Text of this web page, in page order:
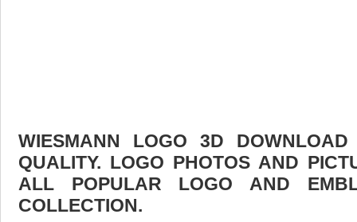
WIESMANN LOGO 3D
QUALITY. LOGO PHOTOS AND
ALL POPULAR LOGO AND
COLLECTION.